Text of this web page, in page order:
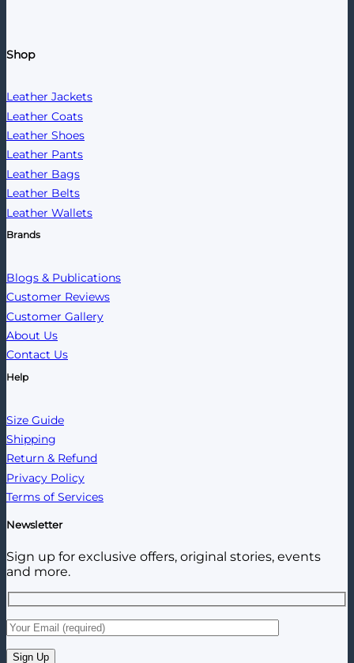
Shop
Leather Jackets
Leather Coats
Leather Shoes
Leather Pants
Leather Bags
Leather Belts
Leather Wallets
Brands
Blogs & Publications
Customer Reviews
Customer Gallery
About Us
Contact Us
Help
Size Guide
Shipping
Return & Refund
Privacy Policy
Terms of Services
Newsletter
Sign up for exclusive offers, original stories, events
and more.